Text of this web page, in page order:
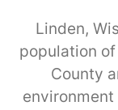
Linden,
population
County